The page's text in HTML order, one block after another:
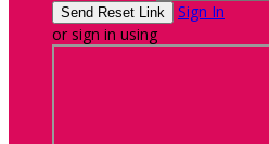
Sign In
or sign in using